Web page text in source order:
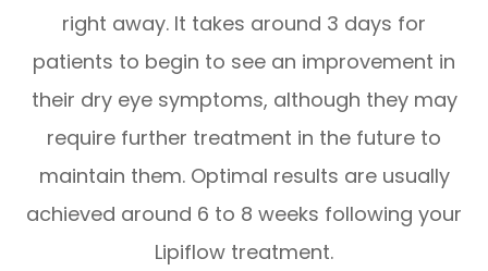
right away. It takes around 3 days for
patients to begin to see an improvement in
their dry eye symptoms, although they may
require further treatment in the future to
maintain them. Optimal results are usually
achieved around 6 to 8 weeks following your
Lipiflow treatment.